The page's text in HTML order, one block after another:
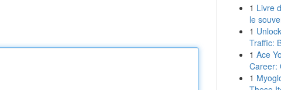
1 Livre
le
1
Traffic:
1 Ace
Career:
1